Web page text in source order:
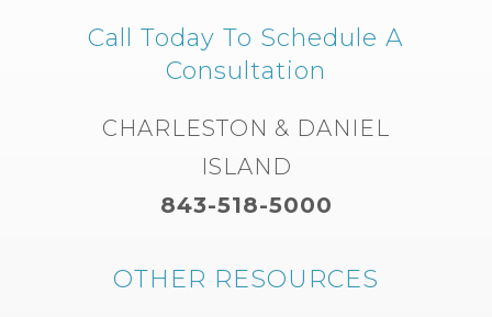
Call Today To Schedule A
Consultation
CHARLESTON & DANIEL
ISLAND
843-518-5000
OTHER RESOURCES